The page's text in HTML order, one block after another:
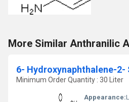
More Similar Anthranilic
6- Hydroxynaphthalene-
Minimum Order Quantity : 30 Liter
Appearance: